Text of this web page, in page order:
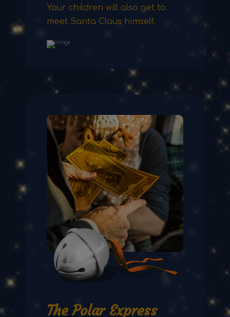
Your children will also get to
meet Santa Claus himself.
The Polar Express